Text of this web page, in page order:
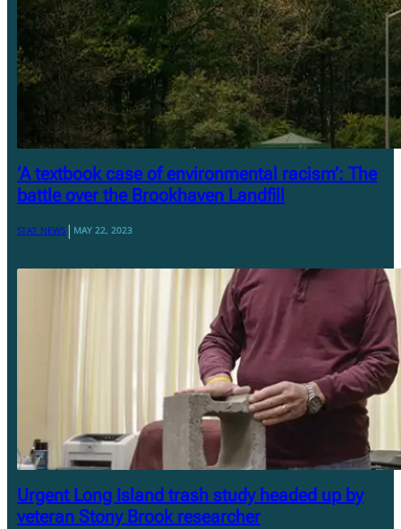
‘A textbook case of environmental racism’: The
battle over the Brookhaven Landfill
STAT NEWS| MAY 22, 2023
Urgent Long Island trash study headed up by
veteran Stony Brook researcher